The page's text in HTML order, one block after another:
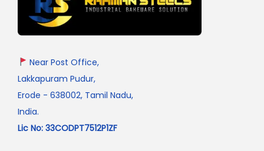
Near Post Office,
Lakkapuram Pudur,
Erode - 638002, Tamil Nadu,
India.
Lic No: 33CODPT7512P1ZF